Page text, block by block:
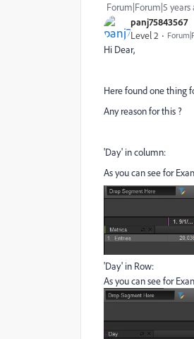
panj75843567
Level 2
Forum|Forum|5 years
Hi Dear,
Here found one thing
Any reason for this ?
'Day' in column:
As you can see for
'Day' in Row:
As you can see for